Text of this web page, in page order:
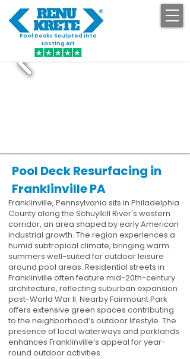
Pool Decks Sculpted into
Lasting Art
Pool Deck Resurfacing in
Franklinville PA
Franklinville, Pennsylvania sits in Philadelphia
County along the Schuylkill River's western
corridor, an area shaped by early American
industrial growth. The region experiences a
humid subtropical climate, bringing warm
summers well-suited for outdoor leisure
around pool areas. Residential streets in
Franklinville often feature mid-20th-century
architecture, reflecting suburban expansion
post-World War II. Nearby Fairmount Park
offers extensive green spaces contributing
to the neighborhood’s outdoor lifestyle. The
presence of local waterways and parklands
enhances Franklinville’s appeal for year-
round outdoor activities.